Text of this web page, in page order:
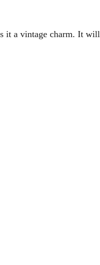
it a vintage charm. It will